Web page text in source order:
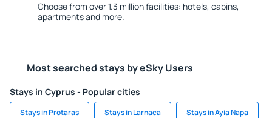
Choose from over 1.3 million facilities: hotels, cabins,
apartments and more.
Most searched stays by eSky Users
Stays in Cyprus - Popular cities
Stays in Protaras Stays in Larnaca Stays in Ayia Napa